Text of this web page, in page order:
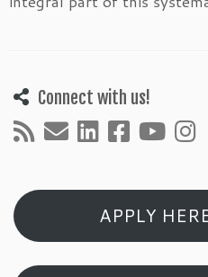
Connect with us!
APPLY